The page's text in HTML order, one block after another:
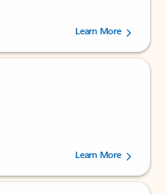
by 238152 users.Learn More
by 160880 users.Learn More